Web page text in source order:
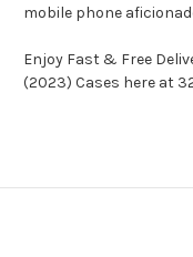
mobile phone
Enjoy Fast & Free
(2023) Cases here at